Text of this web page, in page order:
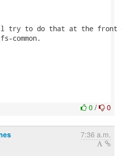
try to do that at the front of
common.
0 / 0
7:36 a.m.